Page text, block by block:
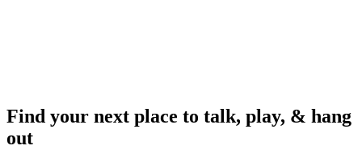
Find your next place to talk, play, & hang
out